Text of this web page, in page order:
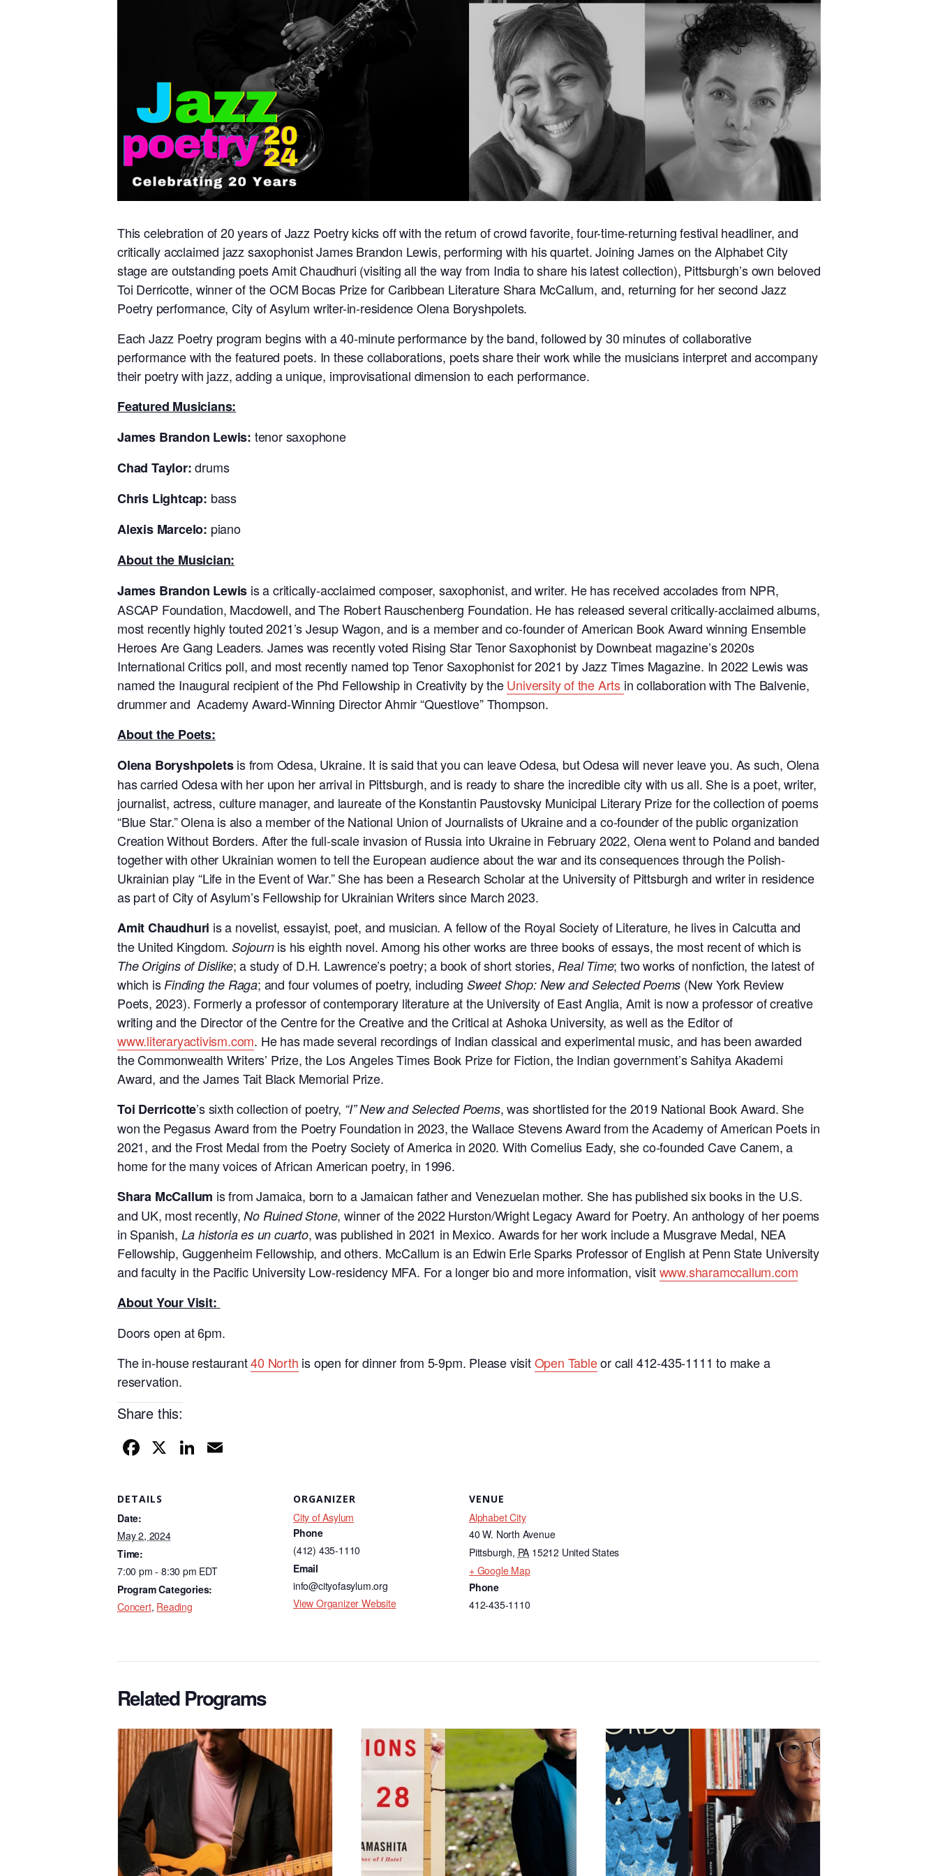
This celebration of 20 years of Jazz Poetry kicks off with the return of crowd favorite, four-time-returning festival headliner, and
critically acclaimed jazz saxophonist James Brandon Lewis, performing with his quartet. Joining James on the Alphabet City
stage are outstanding poets Amit Chaudhuri (visiting all the way from India to share his latest collection), Pittsburgh’s own beloved
Toi Derricotte, winner of the OCM Bocas Prize for Caribbean Literature Shara McCallum, and, returning for her second Jazz
Poetry performance, City of Asylum writer-in-residence Olena Boryshpolets.
Each Jazz Poetry program begins with a 40-minute performance by the band, followed by 30 minutes of collaborative
performance with the featured poets. In these collaborations, poets share their work while the musicians interpret and accompany
their poetry with jazz, adding a unique, improvisational dimension to each performance.
Featured Musicians:
James Brandon Lewis: tenor saxophone
Chad Taylor:drums
Chris Lightcap: bass
Alexis Marcelo: piano
About the Musician:
James Brandon Lewis is a critically-acclaimed composer, saxophonist, and writer. He has received accolades from NPR,
ASCAP Foundation, Macdowell, and The Robert Rauschenberg Foundation. He has released several critically-acclaimed albums,
most recently highly touted 2021’s Jesup Wagon, and is a member and co-founder of American Book Award winning Ensemble
Heroes Are Gang Leaders. James was recently voted Rising Star Tenor Saxophonist by Downbeat magazine’s 2020s
International Critics poll, and most recently named top Tenor Saxophonist for 2021 by Jazz Times Magazine. In 2022 Lewis was
named the Inaugural recipient of the Phd Fellowship in Creativity by theUniversity of the Arts in collaboration with The Balvenie,
drummer and Academy Award-Winning Director Ahmir “Questlove” Thompson.
About the Poets:
Olena Boryshpoletsis from Odesa, Ukraine. It is said that you can leave Odesa, but Odesa will never leave you. As such, Olena
has carried Odesa with her upon her arrival in Pittsburgh, and is ready to share the incredible city with us all. She is a poet, writer,
journalist, actress, culture manager, and laureate of the Konstantin Paustovsky Municipal Literary Prize for the collection of poems
“Blue Star.” Olena is also a member of the National Union of Journalists of Ukraine and a co-founder of the public organization
Creation Without Borders. After the full-scale invasion of Russia into Ukraine in February 2022, Olena went to Poland and banded
together with other Ukrainian women to tell the European audience about the war and its consequences through the Polish-
Ukrainian play “Life in the Event of War.” She has been a Research Scholar at the University of Pittsburgh and writer in residence
as part of City of Asylum’s Fellowship for Ukrainian Writers since March 2023.
Amit Chaudhuri is a novelist, essayist, poet, and musician. A fellow of the Royal Society of Literature, he lives in Calcutta and
the United Kingdom.Sojournis his eighth novel. Among his other works are three books of essays, the most recent of which is
The Origins of Dislike; a study of D.H. Lawrence’s poetry; a book of short stories, Real Time; two works of nonfiction, the latest of
which is Finding the Raga; and four volumes of poetry, includingSweet Shop: New and Selected Poems (New York Review
Poets, 2023). Formerly a professor of contemporary literature at the University of East Anglia, Amit is now a professor of creative
writing and the Director of the Centre for the Creative and the Critical at Ashoka University, as well as the Editor of
www.literaryactivism.com. He has made several recordings of Indian classical and experimental music, and has been awarded
the Commonwealth Writers’ Prize, the Los Angeles Times Book Prize for Fiction, the Indian government’s Sahitya Akademi
Award, and the James Tait Black Memorial Prize.
Toi Derricotte’s sixth collection of poetry, “I” New and Selected Poems, was shortlisted for the2019 National Book Award. She
won the Pegasus Award from the Poetry Foundation in 2023,the Wallace Stevens Award from the Academy of American Poets in
2021, and the Frost Medal from the Poetry Society of America in 2020. With Cornelius Eady, she co-founded Cave Canem,a
home for the many voices of African American poetry, in 1996.
Shara McCallum is from Jamaica, born to a Jamaican father and Venezuelan mother. She haspublished six books in the U.S.
and UK, most recently,No Ruined Stone, winner of the 2022Hurston/Wright Legacy Award for Poetry. An anthology of her poems
in Spanish, La historia es un cuarto, was published in 2021 in Mexico. Awards for her work include a Musgrave Medal, NEA
Fellowship, Guggenheim Fellowship, and others. McCallum is an Edwin Erle Sparks Professor of English at Penn State University
and faculty in the Pacific University Low-residency MFA. For a longer bio and more information, visitwww.sharamccallum.com
About Your Visit:
Doors open at 6pm.
The in-house restaurant40 North is open for dinner from 5-9pm. Please visitOpen Tableor call 412-435-1111 to make a
reservation.
Share this:
F
c
b
o
k
X Li
n
DETAILS
Date:
May 2, 2024
Time:
7:00 pm - 8:30 pm EDT
Program Categories:
Concert, Reading
ORGANIZER
City of Asylum
Phone
(412) 435-1110
Email
info@cityofasylum.org
View Organizer Website
VENUE
Alphabet City
40 W. North Avenue
Pittsburgh, PA 15212 United States
+ Google Map
Phone
412-435-1110
Related Programs